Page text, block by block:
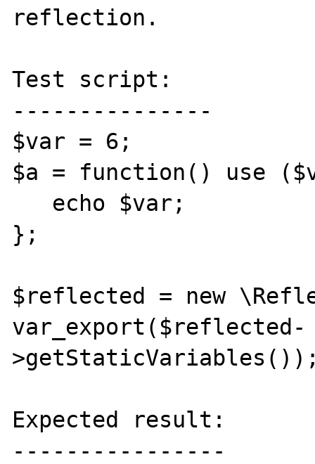
reflection.
Test script:
---------------
$var = 6;
$a = function() use
};
$reflected = new
var_export($reflected-
Expected result:
----------------